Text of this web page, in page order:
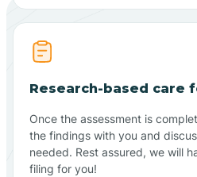
Research-based care
Once the assessment is
the findings with you and
needed. Rest assured, we will
filing for you!